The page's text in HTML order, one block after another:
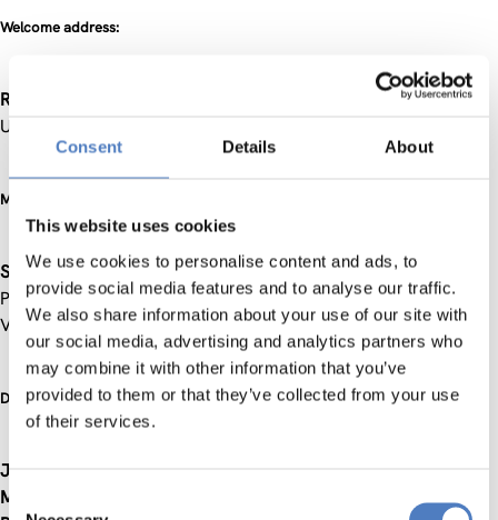
Consent Details About
This website uses cookies
We use cookies to personalise content and ads, to
provide social media features and to analyse our traffic.
We also share information about your use of our site with
our social media, advertising and analytics partners who
may combine it with other information that you’ve
provided to them or that they’ve collected from your use
of their services.
Consent
Welcome address:
Rudolf Richter
, Dean of the Faculty of Social Sciences,
University of Vienna
Moderator:
Sabine Herlitschka , Director of European and International
Programmes, Austrian Research Promotion Agency (FFG),
Vienna
Discussants:
Josef Hochgerner
Maria Carmen Lemos
, University of Michigan, Ann Arbor